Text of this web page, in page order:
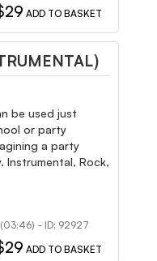
ADD TO BASKET
be used just
or party
a party
Instrumental, Rock,
(03:46) - ID: 92927
ADD TO BASKET